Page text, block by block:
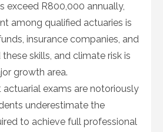
exceed R800,000 annually,
among qualified actuaries is
insurance companies, and
skills, and climate risk is
growth area.
exams are notoriously
underestimate the
to achieve full professional